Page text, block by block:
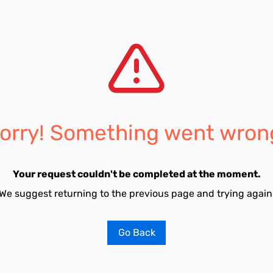
Something went
Your request couldn't be completed at the moment.
suggest returning to the previous page and trying
Go Back